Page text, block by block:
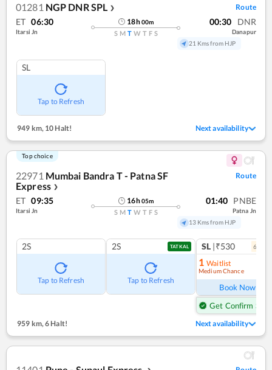
01281 NGP DNR SPL ❯ Route
ET 06:30
Itarsi Jn
18h00m
S M T W T F S
00:30 DNR
Danapur
21 Kms from HJP
SL
Tap to Refresh
949 km,10 Halt! Next availability
Top choice
22971 Mumbai Bandra T - Patna SF
Express ❯
Route
ET 09:35
Itarsi Jn
16h05m
S M T W T F S
01:40 PNBE
Patna Jn
13 Kms from HJP
2S
Tap to Refresh
2S TATKAL
Tap to Refresh
SL |₹530 6
1 Waitlist
Medium Chance
Book Now
Get Confirm Seat
959 km,6 Halt! Next availability